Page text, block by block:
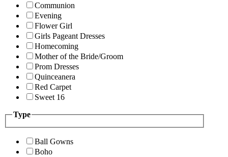
Communion
Evening
Flower Girl
Girls Pageant Dresses
Homecoming
Mother of the Bride/Groom
Prom Dresses
Quinceanera
Red Carpet
Sweet 16
Type
Ball Gowns
Boho